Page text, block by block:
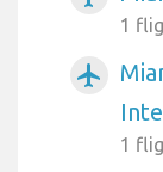
1
airplanemode_active
1